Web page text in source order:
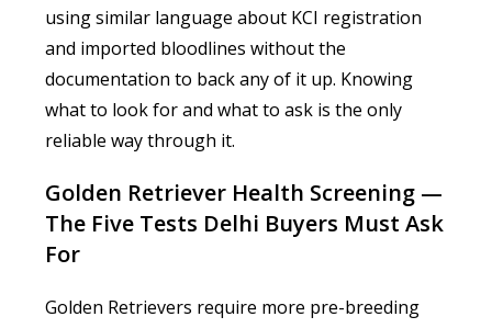
using similar language about KCI registration
and imported bloodlines without the
documentation to back any of it up. Knowing
what to look for and what to ask is the only
reliable way through it.
Golden Retriever Health Screening —
The Five Tests Delhi Buyers Must Ask
For
Golden Retrievers require more pre-breeding